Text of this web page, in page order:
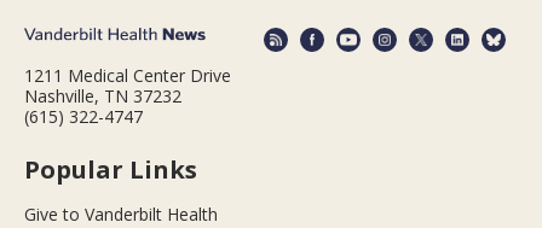
1211 Medical Center Drive
Nashville, TN 37232
(615) 322-4747
Popular Links
Give to Vanderbilt Health